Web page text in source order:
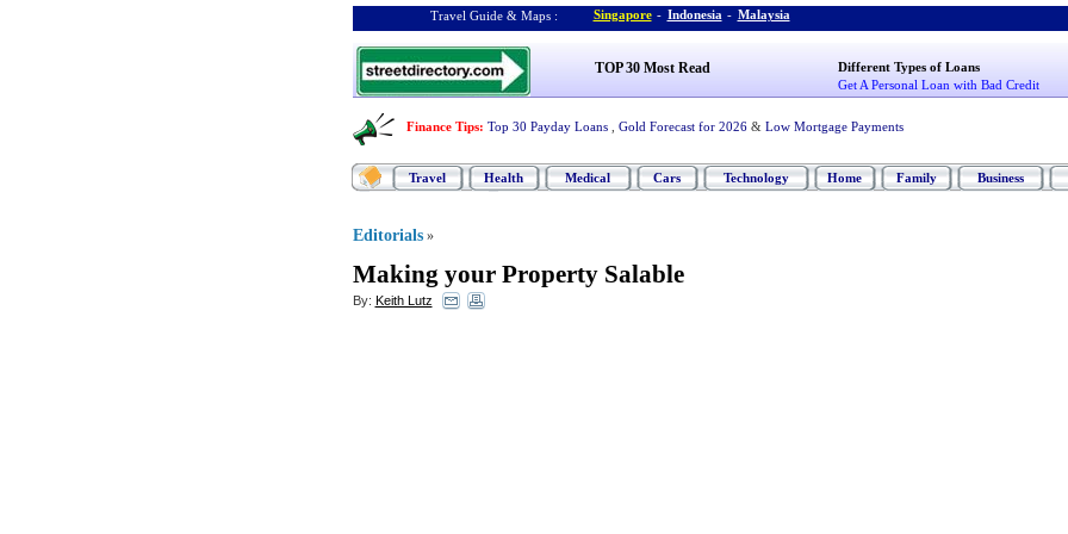
Travel Guide & Maps : Singapore - Indonesia - Malaysia
TOP 30 Most Read
Different Types of Loans
Get A Personal Loan with Bad Credit
Finance Tips: Top 30 Payday Loans Gold Forecast for 2026 & Low Mortgage Payments
Travel Health Medical Cars Technology Home Family Business
Editorials »
Making your Property Salable
By: Keith Lutz